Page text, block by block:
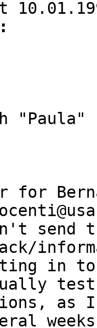
for
in
test
as I